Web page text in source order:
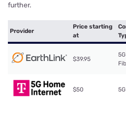
further.
Provider
Price starting
at
$39.95
$50